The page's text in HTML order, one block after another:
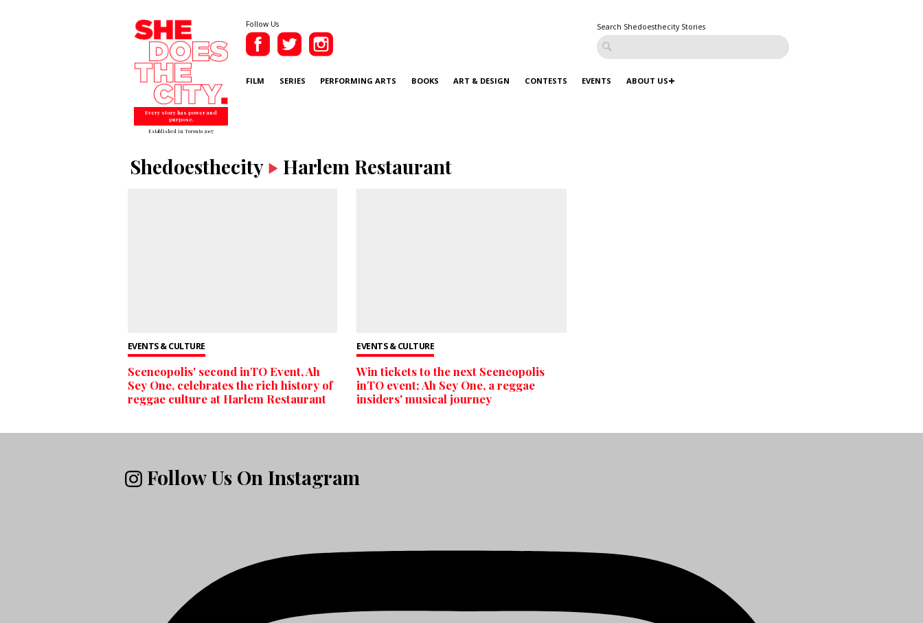
Every story has power and
purpose.
Established in Toronto 2007
Follow Us Search Shedoesthecity Stories
FILM SERIES PERFORMING ARTS BOOKS ART & DESIGN CONTESTS EVENTS ABOUT US
Shedoesthecity Harlem Restaurant
EVENTS & CULTURE
Sceneopolis' second inTO Event, Ah
Sey One, celebrates the rich history of
reggae culture at Harlem Restaurant
EVENTS & CULTURE
Win tickets to the next Sceneopolis
inTO event; Ah Sey One, a reggae
insiders' musical journey
Follow Us On Instagram